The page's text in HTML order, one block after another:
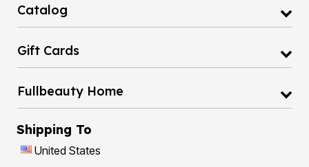
Catalog
Gift Cards
Fullbeauty Home
Shipping To
United States